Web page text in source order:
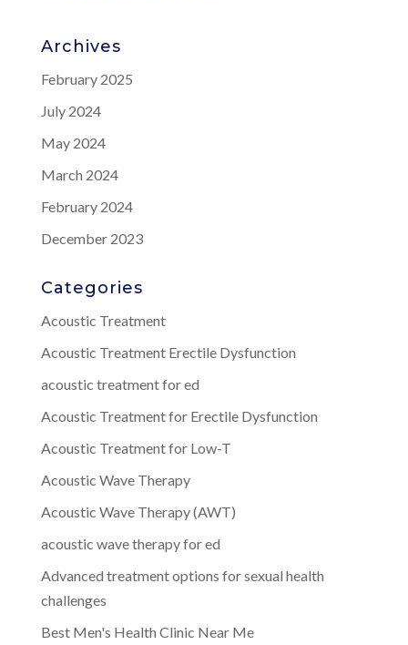
Archives
February 2025
July 2024
May 2024
March 2024
February 2024
December 2023
Categories
Acoustic Treatment
Acoustic Treatment Erectile Dysfunction
acoustic treatment for ed
Acoustic Treatment for Erectile Dysfunction
Acoustic Treatment for Low-T
Acoustic Wave Therapy
Acoustic Wave Therapy (AWT)
acoustic wave therapy for ed
Advanced treatment options for sexual health
challenges
Best Men's Health Clinic Near Me